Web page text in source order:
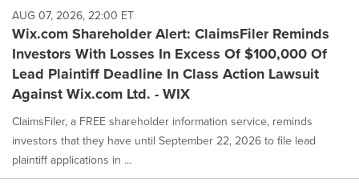
AUG 07, 2026, 22:00 ET
Wix.com Shareholder Alert: ClaimsFiler Reminds
Investors With Losses In Excess Of $100,000 Of
Lead Plaintiff Deadline In Class Action Lawsuit
Against Wix.com Ltd. - WIX
ClaimsFiler, a FREE shareholder information service, reminds
investors that they have until September 22, 2026 to file lead
plaintiff applications in ...